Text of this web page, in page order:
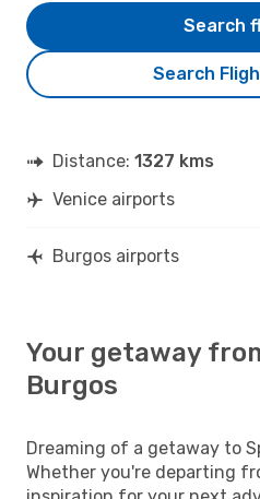
Search
Search
Distance: 1327 kms
Venice airports
Burgos airports
Your getaway
Burgos
Dreaming of a getaway to
Whether you're departing